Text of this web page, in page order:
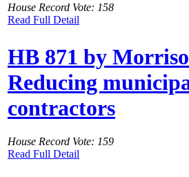
House Record Vote: 158
Read Full Detail
HB 871 by
Reducing
contractors
House Record Vote: 159
Read Full Detail